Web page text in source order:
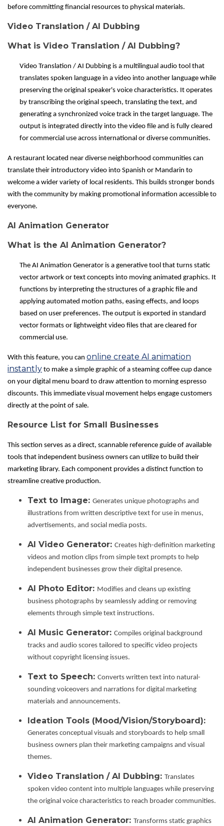
before committing financial resources to physical materials.
Video Translation / AI Dubbing
What is Video Translation / AI Dubbing?
Video Translation / AI Dubbing is a multilingual audio tool that
translates spoken language in a video into another language while
preserving the original speaker's voice characteristics. It operates
by transcribing the original speech, translating the text, and
generating a synchronized voice track in the target language. The
output is integrated directly into the video file and is fully cleared
for commercial use across international or diverse communities.
A restaurant located near diverse neighborhood communities can
translate their introductory video into Spanish or Mandarin to
welcome a wider variety of local residents. This builds stronger bonds
with the community by making promotional information accessible to
everyone.
AI Animation Generator
What is the AI Animation Generator?
The AI Animation Generator is a generative tool that turns static
vector artwork or text concepts into moving animated graphics. It
functions by interpreting the structures of a graphic file and
applying automated motion paths, easing effects, and loops
based on user preferences. The output is exported in standard
vector formats or lightweight video files that are cleared for
commercial use.
With this feature, you can online create AI animation
instantly to make a simple graphic of a steaming coffee cup dance
on your digital menu board to draw attention to morning espresso
discounts. This immediate visual movement helps engage customers
directly at the point of sale.
Resource List for Small Businesses
This section serves as a direct, scannable reference guide of available
tools that independent business owners can utilize to build their
marketing library. Each component provides a distinct function to
streamline creative production.
Text to Image: Generates unique photographs and
illustrations from written descriptive text for use in menus,
advertisements, and social media posts.
AI Video Generator: Creates high-definition marketing
videos and motion clips from simple text prompts to help
independent businesses grow their digital presence.
AI Photo Editor: Modifies and cleans up existing
business photographs by seamlessly adding or removing
elements through simple text instructions.
AI Music Generator: Compiles original background
tracks and audio scores tailored to specific video projects
without copyright licensing issues.
Text to Speech: Converts written text into natural-
sounding voiceovers and narrations for digital marketing
materials and announcements.
Ideation Tools (Mood/Vision/Storyboard):
Generates conceptual visuals and storyboards to help small
business owners plan their marketing campaigns and visual
themes.
Video Translation / AI Dubbing: Translates
spoken video content into multiple languages while preserving
the original voice characteristics to reach broader communities.
AI Animation Generator: Transforms static graphics